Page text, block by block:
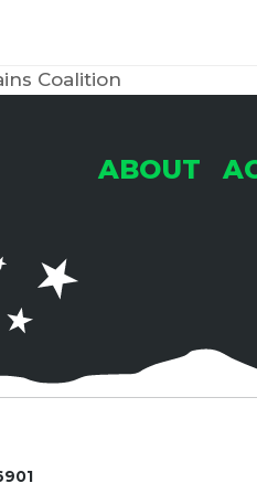
Coalition
ABOUT